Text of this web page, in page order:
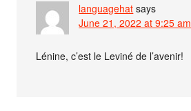
languagehat says
June 21, 2022 at 9:25 am
Lénine, c’est le Leviné de l’avenir!